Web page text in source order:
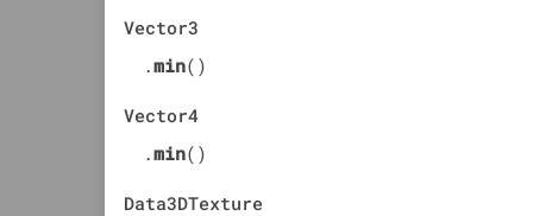
Vector3
.min()
Vector4
.min()
Data3DTexture